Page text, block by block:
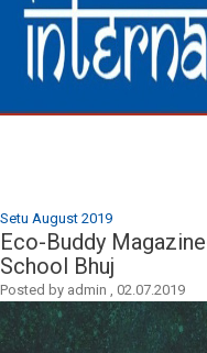
Setu August 2019
Eco-Buddy
School Bhuj
Posted by admin , 02.07.2019